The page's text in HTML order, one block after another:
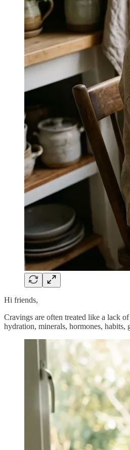
Hi friends,
Cravings are often treated like a lack
hydration, minerals, hormones, habits,